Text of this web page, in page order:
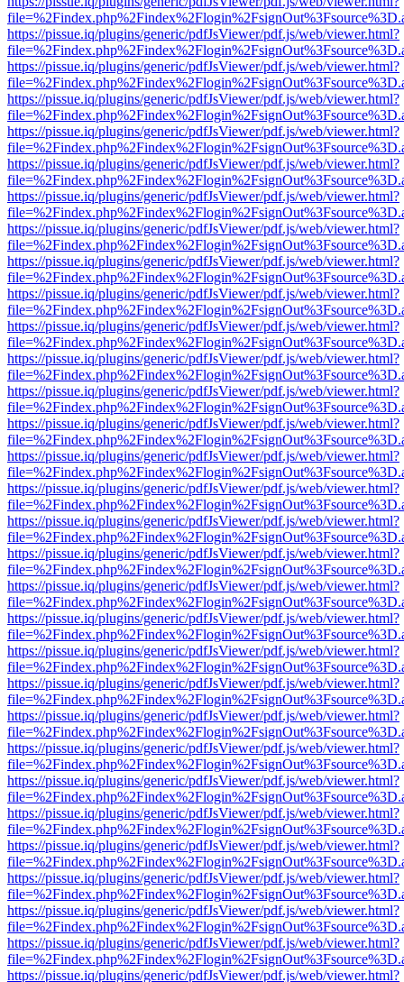
https://pissue.iq/plugins/generic/pdfJsViewer/pdf.js/web/viewer.html?
https://pissue.iq/plugins/generic/pdfJsViewer/pdf.js/web/viewer.html?
https://pissue.iq/plugins/generic/pdfJsViewer/pdf.js/web/viewer.html?
https://pissue.iq/plugins/generic/pdfJsViewer/pdf.js/web/viewer.html?
https://pissue.iq/plugins/generic/pdfJsViewer/pdf.js/web/viewer.html?
https://pissue.iq/plugins/generic/pdfJsViewer/pdf.js/web/viewer.html?
https://pissue.iq/plugins/generic/pdfJsViewer/pdf.js/web/viewer.html?
https://pissue.iq/plugins/generic/pdfJsViewer/pdf.js/web/viewer.html?
https://pissue.iq/plugins/generic/pdfJsViewer/pdf.js/web/viewer.html?
https://pissue.iq/plugins/generic/pdfJsViewer/pdf.js/web/viewer.html?
https://pissue.iq/plugins/generic/pdfJsViewer/pdf.js/web/viewer.html?
https://pissue.iq/plugins/generic/pdfJsViewer/pdf.js/web/viewer.html?
https://pissue.iq/plugins/generic/pdfJsViewer/pdf.js/web/viewer.html?
https://pissue.iq/plugins/generic/pdfJsViewer/pdf.js/web/viewer.html?
https://pissue.iq/plugins/generic/pdfJsViewer/pdf.js/web/viewer.html?
https://pissue.iq/plugins/generic/pdfJsViewer/pdf.js/web/viewer.html?
https://pissue.iq/plugins/generic/pdfJsViewer/pdf.js/web/viewer.html?
https://pissue.iq/plugins/generic/pdfJsViewer/pdf.js/web/viewer.html?
https://pissue.iq/plugins/generic/pdfJsViewer/pdf.js/web/viewer.html?
https://pissue.iq/plugins/generic/pdfJsViewer/pdf.js/web/viewer.html?
https://pissue.iq/plugins/generic/pdfJsViewer/pdf.js/web/viewer.html?
https://pissue.iq/plugins/generic/pdfJsViewer/pdf.js/web/viewer.html?
https://pissue.iq/plugins/generic/pdfJsViewer/pdf.js/web/viewer.html?
https://pissue.iq/plugins/generic/pdfJsViewer/pdf.js/web/viewer.html?
https://pissue.iq/plugins/generic/pdfJsViewer/pdf.js/web/viewer.html?
https://pissue.iq/plugins/generic/pdfJsViewer/pdf.js/web/viewer.html?
https://pissue.iq/plugins/generic/pdfJsViewer/pdf.js/web/viewer.html?
https://pissue.iq/plugins/generic/pdfJsViewer/pdf.js/web/viewer.html?
https://pissue.iq/plugins/generic/pdfJsViewer/pdf.js/web/viewer.html?
https://pissue.iq/plugins/generic/pdfJsViewer/pdf.js/web/viewer.html?